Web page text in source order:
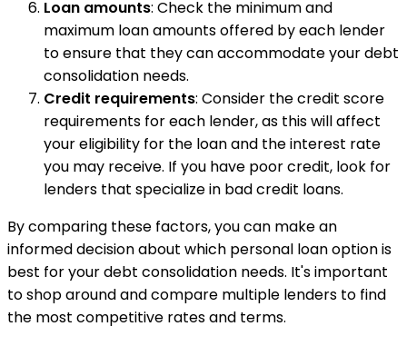
Loan amounts: Check the minimum and
maximum loan amounts offered by each lender
to ensure that they can accommodate your debt
consolidation needs.
Credit requirements: Consider the credit score
requirements for each lender, as this will affect
your eligibility for the loan and the interest rate
you may receive. If you have poor credit, look for
lenders that specialize in bad credit loans.
By comparing these factors, you can make an
informed decision about which personal loan option is
best for your debt consolidation needs. It's important
to shop around and compare multiple lenders to find
the most competitive rates and terms.